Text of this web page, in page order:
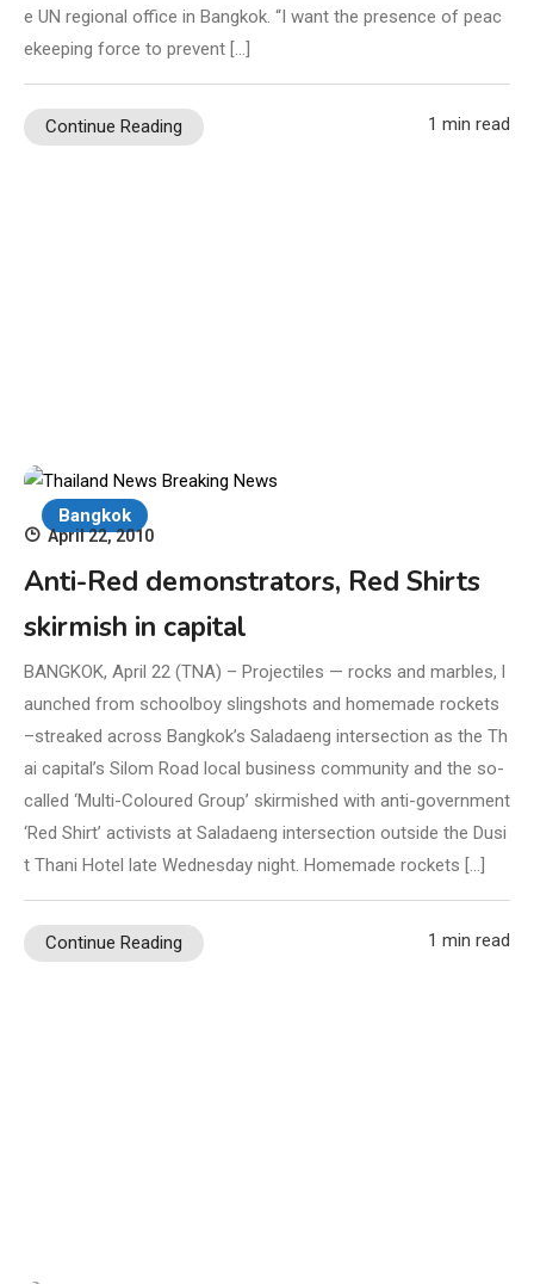
e UN regional office in Bangkok. “I want the presence of peac
ekeeping force to prevent […]
Continue Reading 1 min read
Bangkok
April 22, 2010
Anti-Red demonstrators, Red Shirts
skirmish in capital
BANGKOK, April 22 (TNA) – Projectiles — rocks and marbles, l
aunched from schoolboy slingshots and homemade rockets
–streaked across Bangkok’s Saladaeng intersection as the Th
ai capital’s Silom Road local business community and the so-
called ‘Multi-Coloured Group’ skirmished with anti-government
‘Red Shirt’ activists at Saladaeng intersection outside the Dusi
t Thani Hotel late Wednesday night. Homemade rockets […]
Continue Reading 1 min read